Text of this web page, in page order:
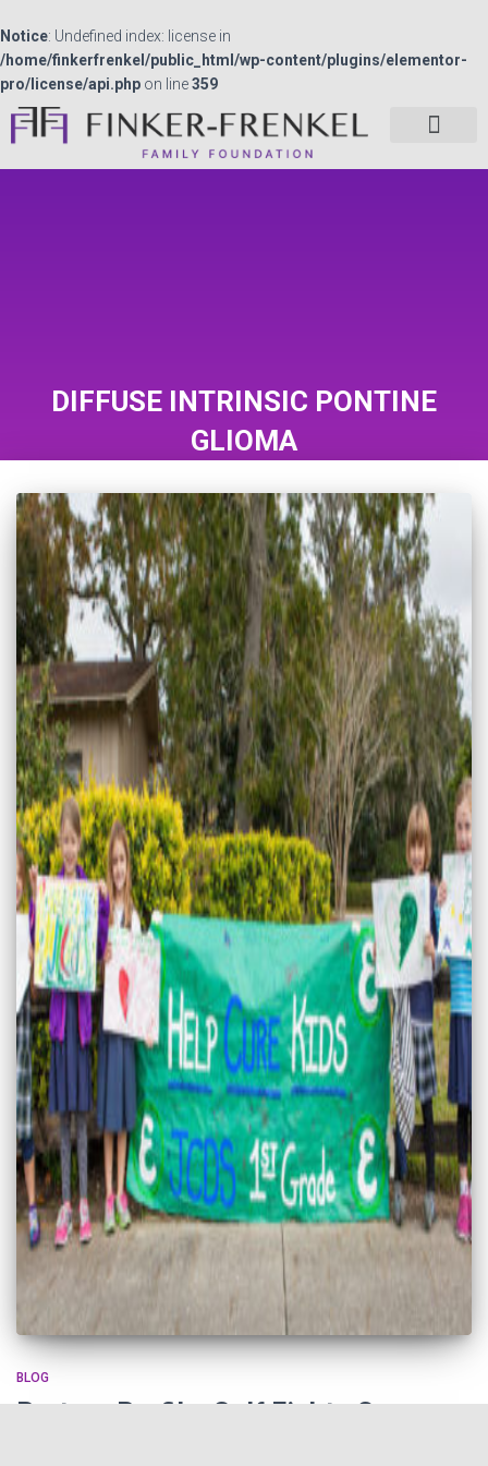
Notice: Undefined index: license in
/home/finkerfrenkel/public_html/wp-content/plugins/elementor-
pro/license/api.php on line359
DIFFUSE INTRINSIC PONTINE
GLIOMA
BLOG
Partner Profile: Golf Fights Cancer